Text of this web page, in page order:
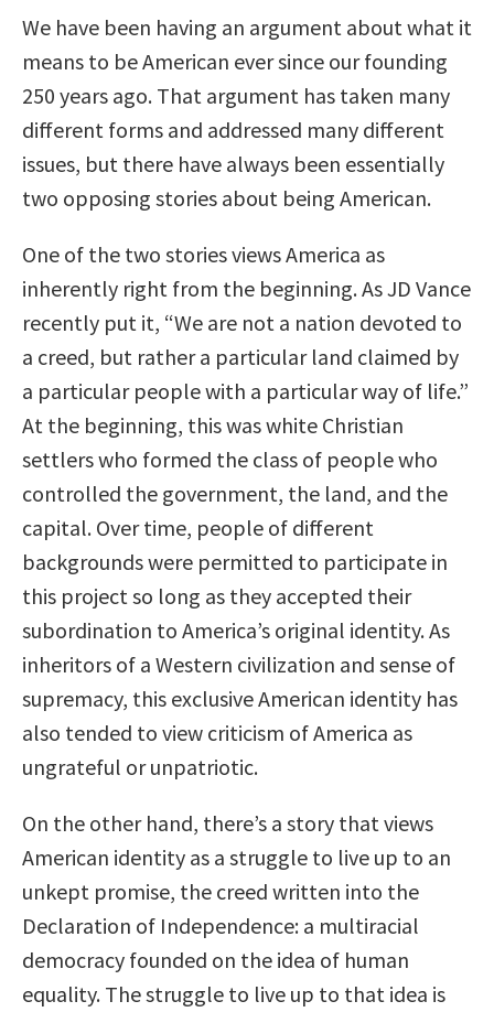
We have been having an argument about what it
means to be American ever since our founding
250 years ago. That argument has taken many
different forms and addressed many different
issues, but there have always been essentially
two opposing stories about being American.
One of the two stories views America as
inherently right from the beginning. As JD Vance
recently put it, “We are not a nation devoted to
a creed, but rather a particular land claimed by
a particular people with a particular way of life.”
At the beginning, this was white Christian
settlers who formed the class of people who
controlled the government, the land, and the
capital. Over time, people of different
backgrounds were permitted to participate in
this project so long as they accepted their
subordination to America’s original identity. As
inheritors of a Western civilization and sense of
supremacy, this exclusive American identity has
also tended to view criticism of America as
ungrateful or unpatriotic.
On the other hand, there’s a story that views
American identity as a struggle to live up to an
unkept promise, the creed written into the
Declaration of Independence: a multiracial
democracy founded on the idea of human
equality. The struggle to live up to that idea is